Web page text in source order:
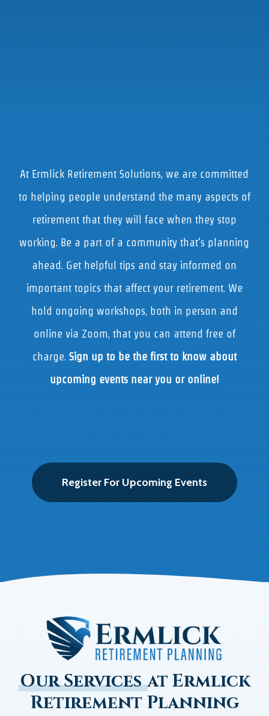
At Ermlick Retirement Solutions, we are committed
to helping people understand the many aspects of
retirement that they will face when they stop
working. Be a part of a community that’s planning
ahead. Get helpful tips and stay informed on
important topics that affect your retirement. We
hold ongoing workshops, both in person and
online via Zoom, that you can attend free of
charge. Sign up to be the first to know about
upcoming events near you or online!
Register For Upcoming Events
Our Servicesat Ermlick
Retirement Planning